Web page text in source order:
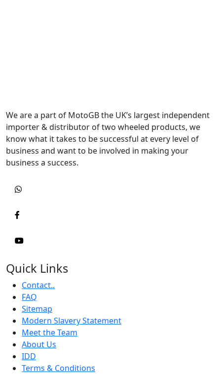
We are a part of MotoGB the UK’s largest independent
importer & distributor of two wheeled products, we
know what it takes to be successful at every level of
business and want to be involved in making your
business a success.
Quick Links
Contact..
FAQ
Sitemap
Modern Slavery Statement
Meet the Team
About Us
IDD
Terms & Conditions